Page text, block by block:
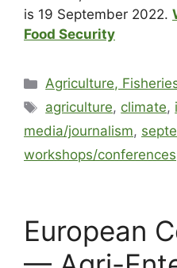
is 19 September 2022.
Food Security
Agriculture,
agriculture, climate,
media/journalism,
workshops/conferences
European